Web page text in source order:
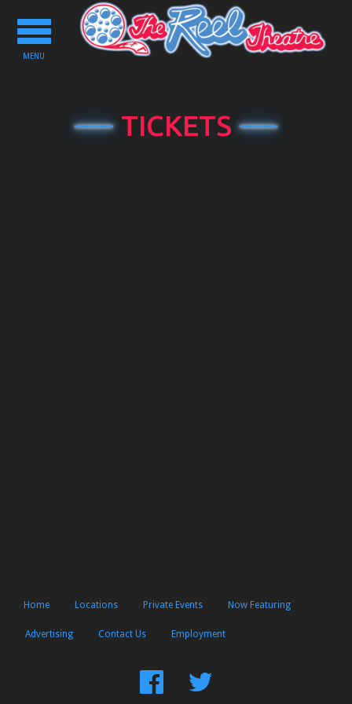
Toggle
navigation
MENU
TICKETS
Home Locations Private Events Now Featuring
Advertising Contact Us Employment
FindFollow